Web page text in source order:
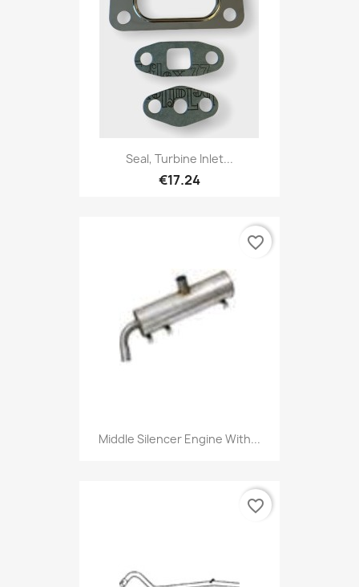
Seal, Turbine Inlet...
€17.24
Middle Silencer Engine With...
favorite_border
favorite_border